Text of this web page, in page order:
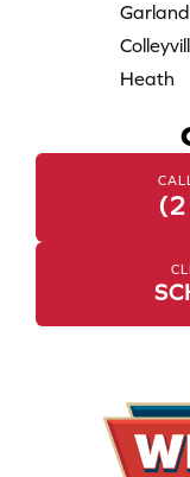
Garland
Heath